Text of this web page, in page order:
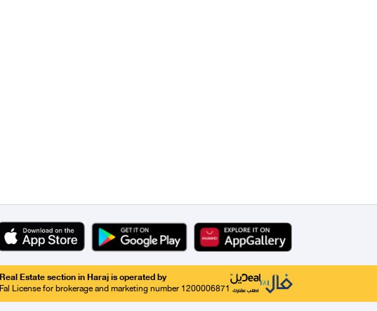
Real Estate section in Haraj is operated by
Fal License for brokerage and marketing number 1200006871